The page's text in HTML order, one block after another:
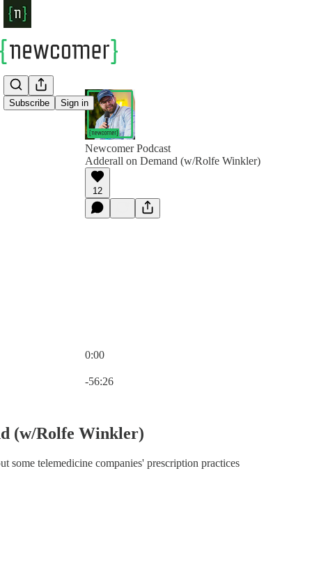
Subscribe Sign in
Newcomer Podcast
Adderall on Demand (w/Rolfe Winkler)
12
0:00
-56:26
(w/Rolfe Winkler)
some telemedicine companies' prescription practices